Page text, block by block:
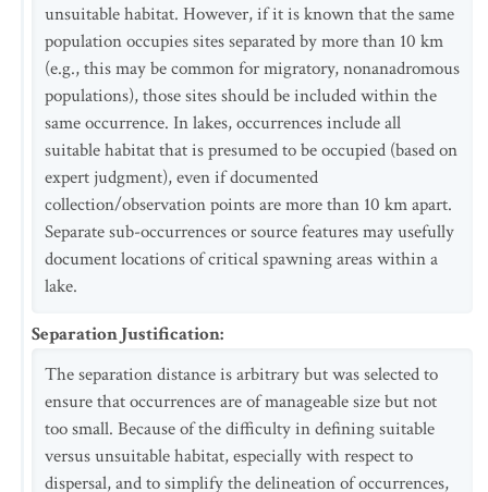
unsuitable habitat. However, if it is known that the same
population occupies sites separated by more than 10 km
(e.g., this may be common for migratory, nonanadromous
populations), those sites should be included within the
same occurrence. In lakes, occurrences include all
suitable habitat that is presumed to be occupied (based on
expert judgment), even if documented
collection/observation points are more than 10 km apart.
Separate sub-occurrences or source features may usefully
document locations of critical spawning areas within a
lake.
Separation Justification:
The separation distance is arbitrary but was selected to
ensure that occurrences are of manageable size but not
too small. Because of the difficulty in defining suitable
versus unsuitable habitat, especially with respect to
dispersal, and to simplify the delineation of occurrences,